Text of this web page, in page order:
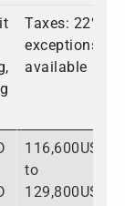
Taxes: 22%,
exceptions
available
116,600USD
to
129,800USD